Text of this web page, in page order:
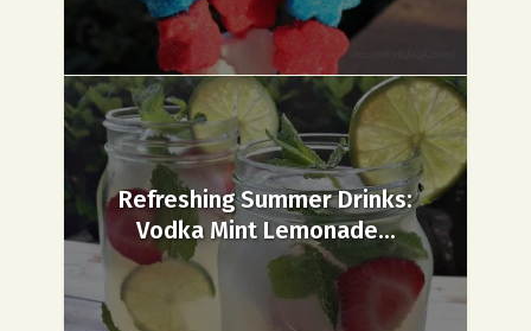
Refreshing Summer Drinks:
Vodka Mint Lemonade...